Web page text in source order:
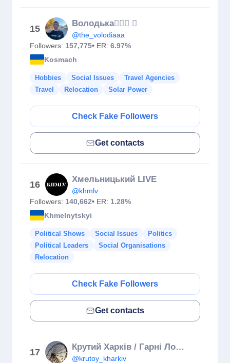
15
Володька🙋🏼‍♂️ 
@the_volodiaaa
Followers: 157,775• ER: 6.97%
Kosmach
Hobbies Social Issues
Travel Agencies
Travel
Relocation Solar Power
Check Fake Followers
Get contacts
16
Хмельницький LIVE
@khmlv
Followers: 140,662• ER: 1.28%
Khmelnytskyi
Political Shows Social Issues
Politics
Political Leaders
Social Organisations
Relocation
Check Fake Followers
Get contacts
17
Крутий Харків / Гарні Локації Міста / КУДИ ПІТИ ХАРКІВ
@krutoy_kharkiv